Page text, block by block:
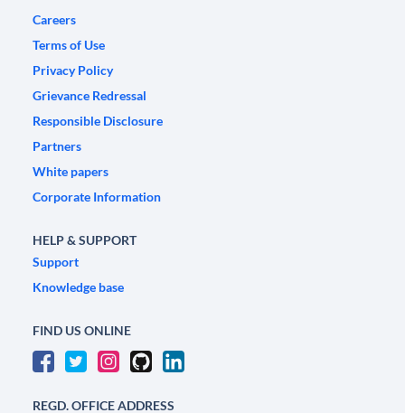
Careers
Terms of Use
Privacy Policy
Grievance Redressal
Responsible Disclosure
Partners
White papers
Corporate Information
HELP & SUPPORT
Support
Knowledge base
FIND US ONLINE
REGD. OFFICE ADDRESS